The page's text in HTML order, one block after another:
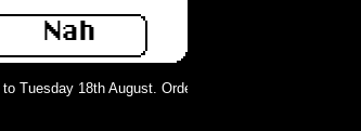
Nah
18th August. Orders can still be placed but will